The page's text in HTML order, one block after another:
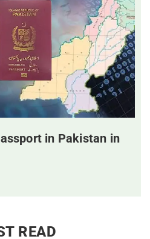
in Pakistan in
READ